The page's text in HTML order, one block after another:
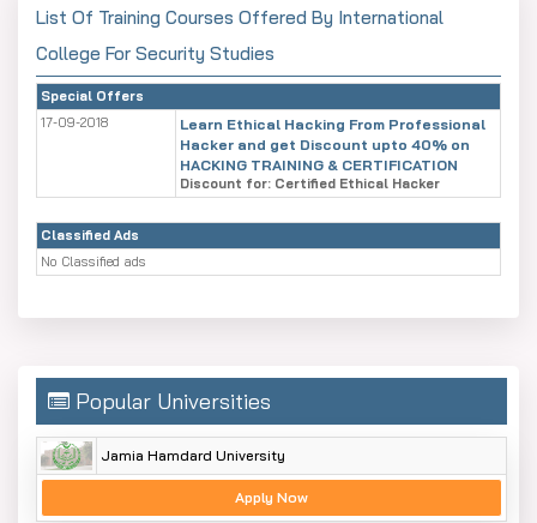
List Of Training Courses Offered By International
College For Security Studies
Special Offers
17-09-2018
Learn Ethical Hacking From Professional
Hacker and get Discount upto 40% on
HACKING TRAINING & CERTIFICATION
Discount for: Certified Ethical Hacker
Classified Ads
No Classified ads
Popular Universities
Jamia Hamdard University
Apply Now